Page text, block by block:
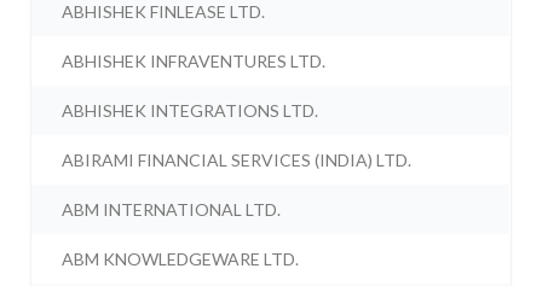
ABHISHEK FINLEASE LTD.
ABHISHEK INFRAVENTURES LTD.
ABHISHEK INTEGRATIONS LTD.
ABIRAMI FINANCIAL SERVICES (INDIA) LTD.
ABM INTERNATIONAL LTD.
ABM KNOWLEDGEWARE LTD.